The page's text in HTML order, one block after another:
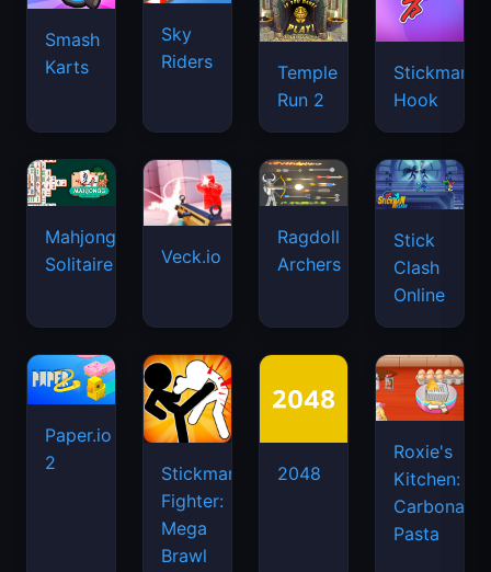
Smash
Karts
Sky
Riders
Temple
Run 2
Stickman
Hook
Mahjongg
Solitaire
Veck.io
Ragdoll
Archers
Stick
Clash
Online
Paper.io
2
Stickman
Fighter:
Mega
Brawl
2048
Roxie's
Kitchen:
Carbonara
Pasta